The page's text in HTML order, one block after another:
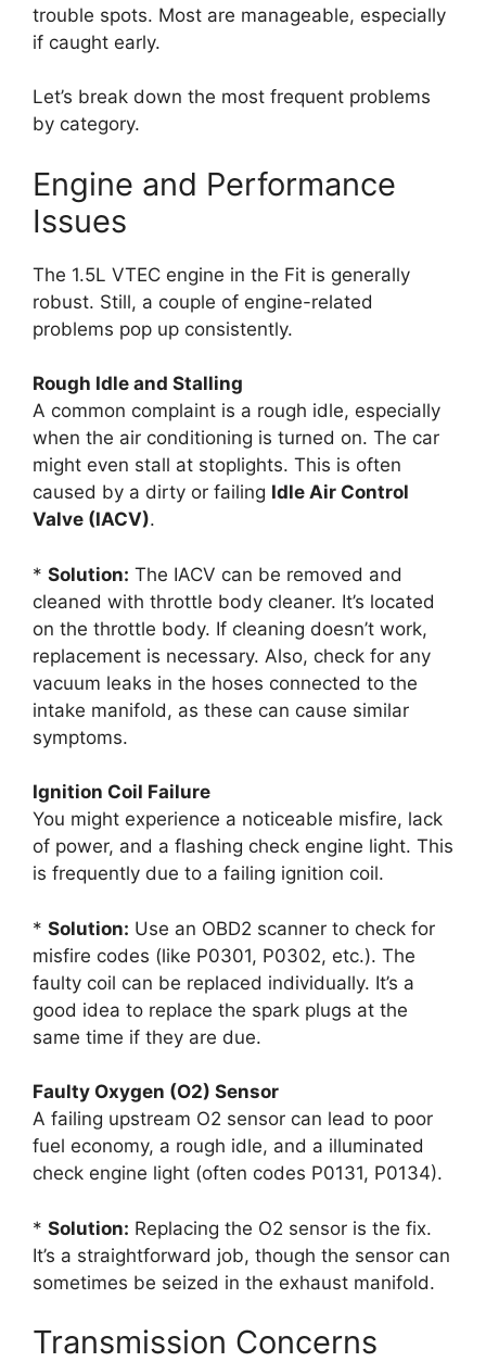
trouble spots. Most are manageable, especially
if caught early.
Let’s break down the most frequent problems
by category.
Engine and Performance
Issues
The 1.5L VTEC engine in the Fit is generally
robust. Still, a couple of engine-related
problems pop up consistently.
Rough Idle and Stalling
A common complaint is a rough idle, especially
when the air conditioning is turned on. The car
might even stall at stoplights. This is often
caused by a dirty or failing Idle Air Control
Valve (IACV).
* Solution: The IACV can be removed and
cleaned with throttle body cleaner. It’s located
on the throttle body. If cleaning doesn’t work,
replacement is necessary. Also, check for any
vacuum leaks in the hoses connected to the
intake manifold, as these can cause similar
symptoms.
Ignition Coil Failure
You might experience a noticeable misfire, lack
of power, and a flashing check engine light. This
is frequently due to a failing ignition coil.
* Solution: Use an OBD2 scanner to check for
misfire codes (like P0301, P0302, etc.). The
faulty coil can be replaced individually. It’s a
good idea to replace the spark plugs at the
same time if they are due.
Faulty Oxygen (O2) Sensor
A failing upstream O2 sensor can lead to poor
fuel economy, a rough idle, and a illuminated
check engine light (often codes P0131, P0134).
* Solution: Replacing the O2 sensor is the fix.
It’s a straightforward job, though the sensor can
sometimes be seized in the exhaust manifold.
Transmission Concerns